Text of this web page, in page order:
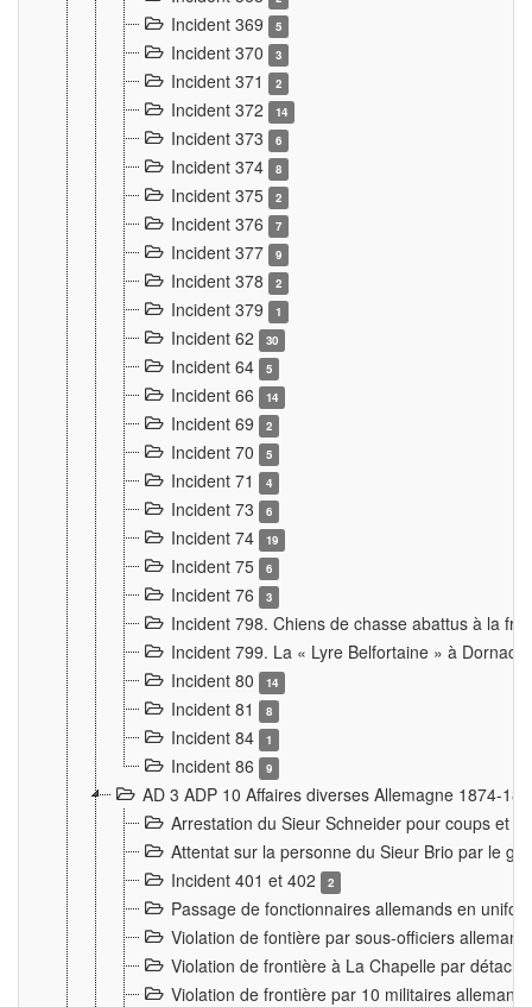
Incident 369 5
Incident 370 3
Incident 371 2
Incident 372 14
Incident 373 6
Incident 374 8
Incident 375 2
Incident 376 7
Incident 377 9
Incident 378 2
Incident 379 1
Incident 62 30
Incident 64 5
Incident 66 14
Incident 69 2
Incident 70 5
Incident 71 4
Incident 73 6
Incident 74 19
Incident 75 6
Incident 76 3
Incident 798. Chiens de chasse abattus à la
Incident 799. La « Lyre Belfortaine » à Dornach
Incident 80
14
Incident 81 8
Incident 84 1
Incident 86 9
AD 3 ADP 10 Affaires diverses Allemagne 1874-
Arrestation du Sieur Schneider pour coups et
Attentat sur la personne du Sieur Brio par le
Incident 401 et 402
2
Passage de fonctionnaires allemands en
Violation de fontière par sous-officiers
Violation de frontière à La Chapelle par
Violation de frontière par 10 militaires